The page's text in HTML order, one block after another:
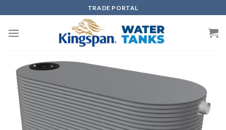
to
content
TRADE PORTAL